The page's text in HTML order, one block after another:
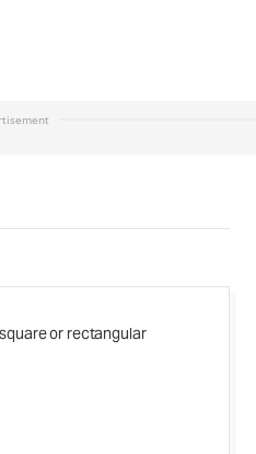
or rectangular